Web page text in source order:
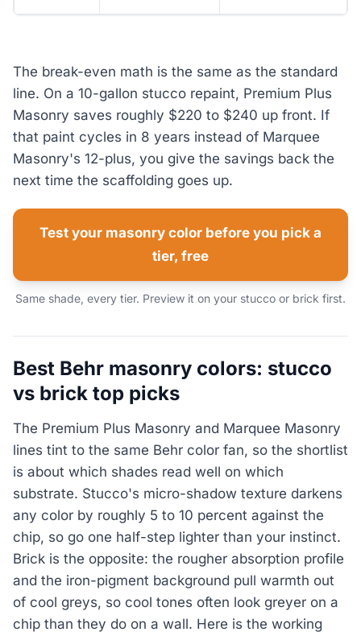
The break-even math is the same as the standard
line. On a 10-gallon stucco repaint, Premium Plus
Masonry saves roughly $220 to $240 up front. If
that paint cycles in 8 years instead of Marquee
Masonry's 12-plus, you give the savings back the
next time the scaffolding goes up.
Test your masonry color before you pick a
tier, free
Same shade, every tier. Preview it on your stucco or brick first.
Best Behr masonry colors: stucco
vs brick top picks
The Premium Plus Masonry and Marquee Masonry
lines tint to the same Behr color fan, so the shortlist
is about which shades read well on which
substrate. Stucco's micro-shadow texture darkens
any color by roughly 5 to 10 percent against the
chip, so go one half-step lighter than your instinct.
Brick is the opposite: the rougher absorption profile
and the iron-pigment background pull warmth out
of cool greys, so cool tones often look greyer on a
chip than they do on a wall. Here is the working